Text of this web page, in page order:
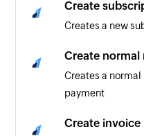
Create
Creates a new
Create normal
Creates a
payment
Create invoice